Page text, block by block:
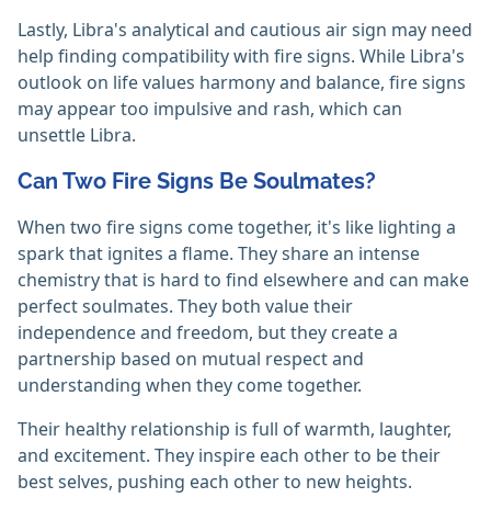
Lastly, Libra's analytical and cautious air sign may need
help finding compatibility with fire signs. While Libra's
outlook on life values harmony and balance, fire signs
may appear too impulsive and rash, which can
unsettle Libra.
Can Two Fire Signs Be Soulmates?
When two fire signs come together, it's like lighting a
spark that ignites a flame. They share an intense
chemistry that is hard to find elsewhere and can make
perfect soulmates. They both value their
independence and freedom, but they create a
partnership based on mutual respect and
understanding when they come together.
Their healthy relationship is full of warmth, laughter,
and excitement. They inspire each other to be their
best selves, pushing each other to new heights.